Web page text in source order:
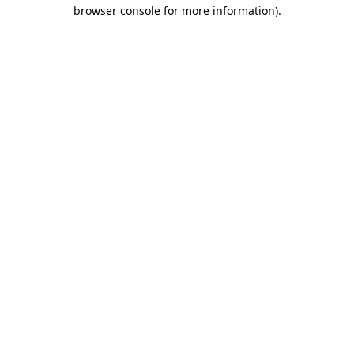
browser console for more information).